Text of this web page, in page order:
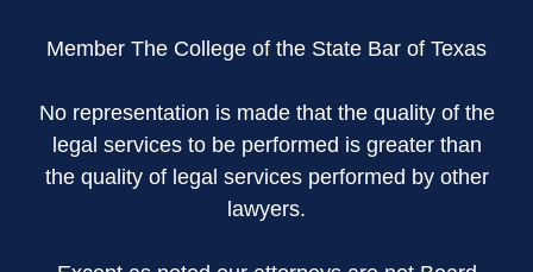
Member The College of the State Bar of Texas
No representation is made that the quality of the
legal services to be performed is greater than
the quality of legal services performed by other
lawyers.